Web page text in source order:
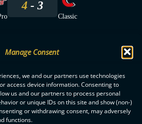
Manage Consent
we and our partners use technologies
access device information. Consenting to
us and our partners to process personal
or unique IDs on this site and show (non-)
or withdrawing consent, may adversely
functions.
4 3
Classic
PARTNERS